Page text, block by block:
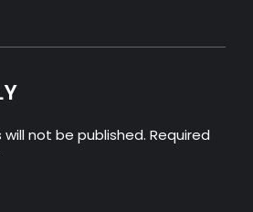
not be published. Required